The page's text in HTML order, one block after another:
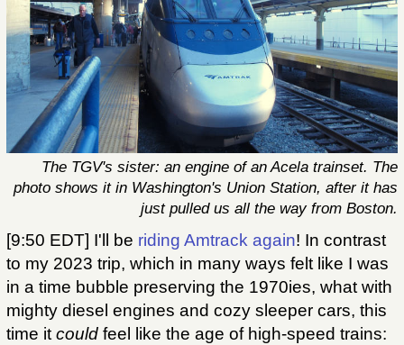
The TGV's sister: an engine of an Acela trainset. The
photo shows it in Washington's Union Station, after it has
just pulled us all the way from Boston.
[9:50 EDT] I'll be riding Amtrack again! In contrast
to my 2023 trip, which in many ways felt like I was
in a time bubble preserving the 1970ies, what with
mighty diesel engines and cozy sleeper cars, this
time it couldfeel like the age of high-speed trains: